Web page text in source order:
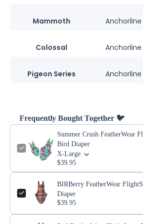
Mammoth Anchorline
Colossal Anchorline
Pigeon Series Anchorline
Frequently Bought Together 🐦
Summer Crush FeatherWear
Bird Diaper
X-Large
$39.95
BIRBerry FeatherWear
Diaper
$39.95